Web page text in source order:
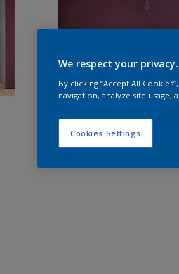
We respect your privacy.
By clicking “Accept All
navigation, analyze site usage,
Cookies Settings